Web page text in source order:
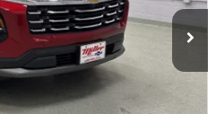
3k mi Int.
$31,585